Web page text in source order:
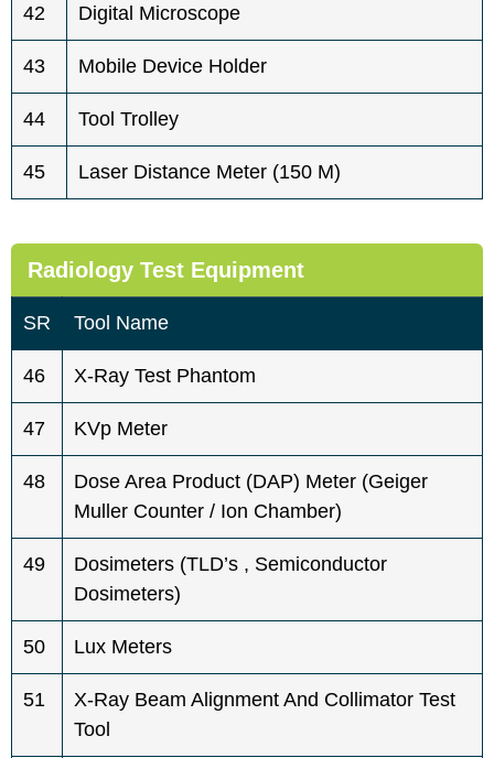
42 Digital Microscope
43 Mobile Device Holder
44 Tool Trolley
45 Laser Distance Meter (150 M)
Radiology Test Equipment
SR Tool Name
46 X-Ray Test Phantom
47 KVp Meter
48
Dose Area Product (DAP) Meter (Geiger
Muller Counter / Ion Chamber)
49
Dosimeters (TLD’s , Semiconductor
Dosimeters)
50 Lux Meters
51
X-Ray Beam Alignment And Collimator Test
Tool